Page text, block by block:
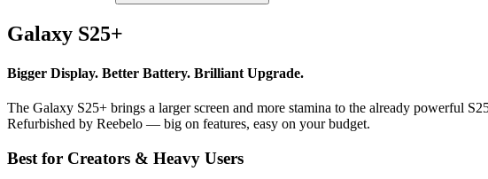
Galaxy S25+
Bigger Display. Better Battery. Brilliant Upgrade.
The Galaxy S25+ brings a larger screen and more stamina to the already powerful
Refurbished by Reebelo — big on features, easy on your budget.
Best for Creators & Heavy Users